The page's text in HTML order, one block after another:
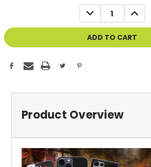
DECREASE
QUANTITY
OF
UNDEFINED
OF
Product Overview